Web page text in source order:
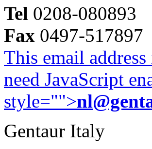
Tel 0208-080893
Fax 0497-517897
This email
need JavaScript
style="">
Gentaur Italy